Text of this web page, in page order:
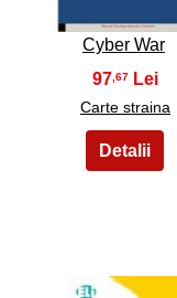
Cyber War
97,67
Carte straina